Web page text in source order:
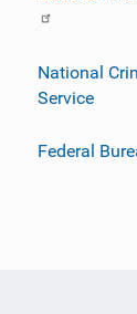
National
Service
Federal